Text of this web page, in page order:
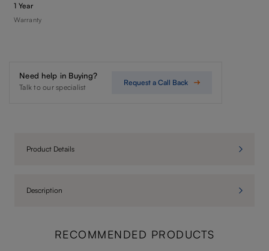
1 Year
Warranty
Need help in Buying?
Talk to our specialist
Request a Call Back
Product Details
Description
RECOMMENDED PRODUCTS